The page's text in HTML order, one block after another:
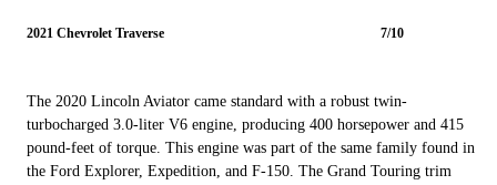
2021 Chevrolet Traverse 7/10
The 2020 Lincoln Aviator came standard with a robust twin-
turbocharged 3.0-liter V6 engine, producing 400 horsepower and 415
pound-feet of torque. This engine was part of the same family found in
the Ford Explorer, Expedition, and F-150. The Grand Touring trim